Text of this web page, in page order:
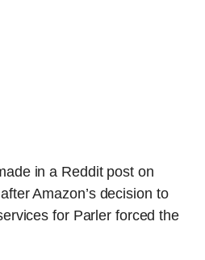
in a Reddit post on
Amazon’s decision to
for Parler forced the